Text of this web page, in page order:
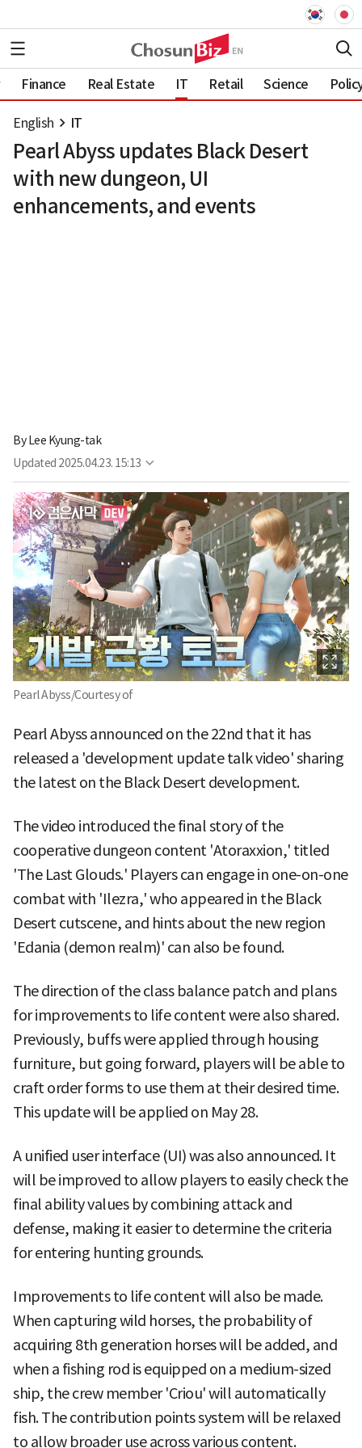
Finance Real Estate IT Retail Science
English IT
Pearl Abyss updates Black Desert
with new dungeon, UI
enhancements, and events
ByLee Kyung-tak
Updated 2025.04.23. 15:13
Pearl Abyss/Courtesy of
Pearl Abyss announced on the 22nd that it has
released a 'development update talk video' sharing
the latest on the Black Desert development.
The video introduced the final story of the
cooperative dungeon content 'Atoraxxion,' titled
'The Last Glouds.' Players can engage in one-on-one
combat with 'Ilezra,' who appeared in the Black
Desert cutscene, and hints about the new region
'Edania (demon realm)' can also be found.
The direction of the class balance patch and plans
for improvements to life content were also shared.
Previously, buffs were applied through housing
furniture, but going forward, players will be able to
craft order forms to use them at their desired time.
This update will be applied on May 28.
A unified user interface (UI) was also announced. It
will be improved to allow players to easily check the
final ability values by combining attack and
defense, making it easier to determine the criteria
for entering hunting grounds.
Improvements to life content will also be made.
When capturing wild horses, the probability of
acquiring 8th generation horses will be added, and
when a fishing rod is equipped on a medium-sized
ship, the crew member 'Criou' will automatically
fish. The contribution points system will be relaxed
to allow broader use across various content.